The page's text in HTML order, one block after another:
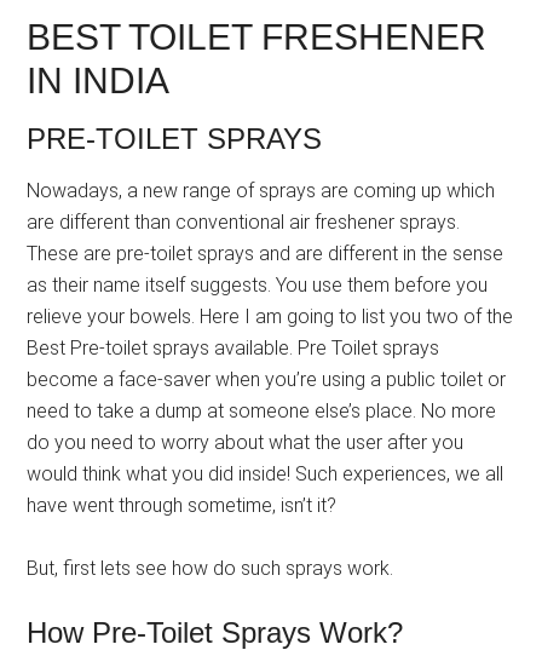
BEST TOILET FRESHENER
IN INDIA
PRE-TOILET SPRAYS
Nowadays, a new range of sprays are coming up which
are different than conventional air freshener sprays.
These are pre-toilet sprays and are different in the sense
as their name itself suggests. You use them before you
relieve your bowels. Here I am going to list you two of the
Best Pre-toilet sprays available. Pre Toilet sprays
become a face-saver when you’re using a public toilet or
need to take a dump at someone else’s place. No more
do you need to worry about what the user after you
would think what you did inside! Such experiences, we all
have went through sometime, isn’t it?
But, first lets see how do such sprays work.
How Pre-Toilet Sprays Work?